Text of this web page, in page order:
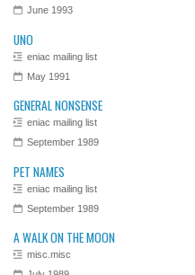
June 1993
UNO
eniac mailing list
May 1991
GENERAL NONSENSE
eniac mailing list
September 1989
PET NAMES
eniac mailing list
September 1989
A WALK ON THE MOON
misc.misc